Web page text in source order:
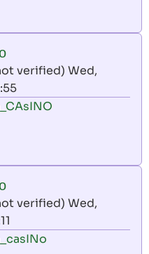
verified) Wed,
verified) Wed,